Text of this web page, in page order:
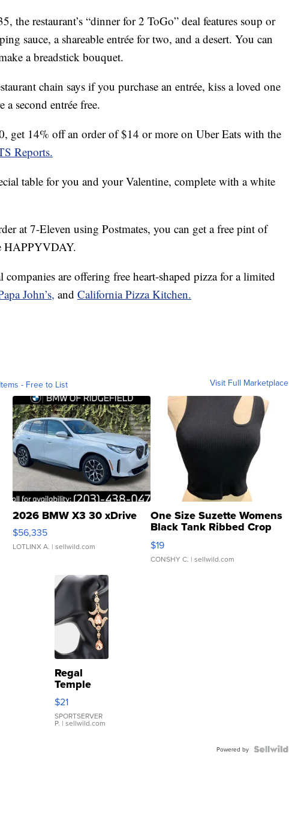
the restaurant’s “dinner for 2 ToGo” deal features soup or
sauce, a shareable entrée for two, and a desert. You can
a breadstick bouquet.
chain says if you purchase an entrée, kiss a loved one
a second entrée free.
get 14% off an order of $14 or more on Uber Eats with the
Reports.
table for you and your Valentine, complete with a white
at 7-Eleven using Postmates, you can get a free pint of
HAPPYVDAY.
companies are offering free heart-shaped pizza for a limited
John’s, and California Pizza Kitchen.
- Free to List Visit Full Marketplace
2026 BMW X3 30 xDrive
$56,335
LOTLINX A. | sellwild.com
One Size Suzette Womens
Black Tank Ribbed Crop
Asymmetrical ...
$19
CONSHY C. | sellwild.com
Regal
Temple
Droplet
Earrings
$21
SPORTSERVER
P. | sellwild.com
Powered by